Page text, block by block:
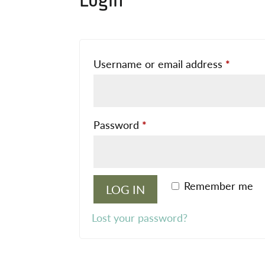
Username or email address *
Password *
Remember me
LOG IN
Lost your password?